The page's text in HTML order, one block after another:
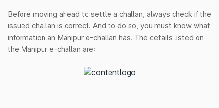
Before moving ahead to settle a challan, always check if the
issued challan is correct. And to do so, you must know what
information an Manipur e-challan has. The details listed on
the Manipur e-challan are: